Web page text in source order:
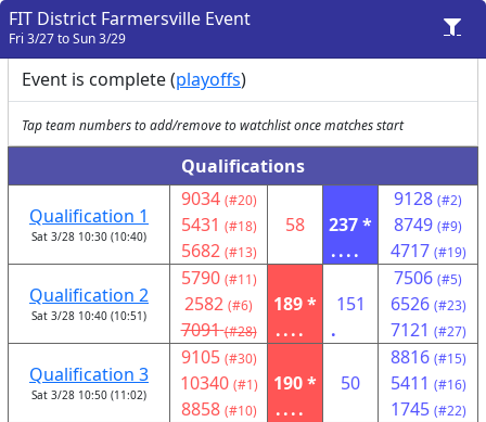
FIT District Farmersville Event
Fri 3/27 to Sun 3/29
Event is complete (playoffs)
Tap team numbers to add/remove to watchlist once matches start
Qualifications
Qualification 1
Sat 3/28 10:30 (10:40)
9034 (#20)
5431 (#18)
5682 (#13)
58
237 *
....
9128 (#2)
8749 (#9)
4717 (#19)
Qualification 2
Sat 3/28 10:40 (10:51)
5790 (#11)
2582 (#6)
7091 (#28)
189 *
....
151
.
7506 (#5)
6526 (#23)
7121 (#27)
Qualification 3
Sat 3/28 10:50 (11:02)
9105 (#30)
10340 (#1)
8858 (#10)
190 *
....
50
8816 (#15)
5411 (#16)
1745 (#22)